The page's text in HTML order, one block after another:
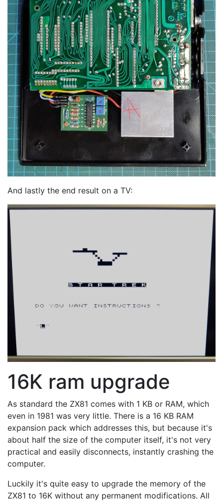
And lastly the end result on a TV:
16K ram upgrade
As standard the ZX81 comes with 1 KB or RAM, which
even in 1981 was very little. There is a 16 KB RAM
expansion pack which addresses this, but because it's
about half the size of the computer itself, it's not very
practical and easily disconnects, instantly crashing the
computer.
Luckily it's quite easy to upgrade the memory of the
ZX81 to 16K without any permanent modifications. All